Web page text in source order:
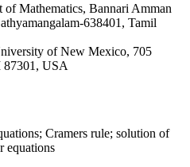
of Mathematics, Bannari Amman
638401, Tamil
of New Mexico, 705
USA
Cramers rule; solution of
equations